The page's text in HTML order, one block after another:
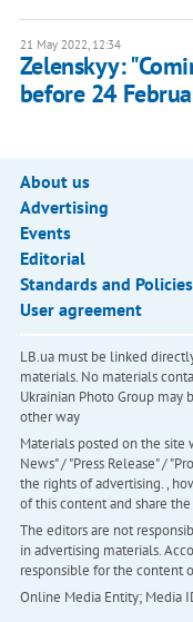
21 May 2022, 12:34
Zelenskyy:
before 24
About us
Advertising
Events
Editorial
Standards and Policies
User agreement
LB.ua must be linked
materials. No materials
Ukrainian Photo Group may
other way
Materials posted on the site
News" / "Press Release" /
the rights of advertising. ,
of this content and share
The editors are not
in advertising materials.
responsible for the content
Online Media Entity; Media